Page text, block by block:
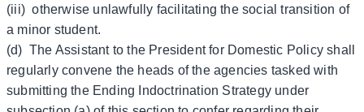
(iii) otherwise unlawfully facilitating the social transition of
a minor student.
(d) The Assistant to the President for Domestic Policy shall
regularly convene the heads of the agencies tasked with
submitting the Ending Indoctrination Strategy under